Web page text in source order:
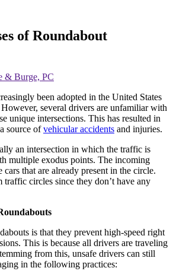
of Roundabout
& Burge, PC
been adopted in the United States
several drivers are unfamiliar with
unique intersections. This has resulted in
source ofvehicular accidents and injuries.
an intersection in which the traffic is
multiple exodus points. The incoming
that are already present in the circle.
traffic circles since they don’t have any
is that they prevent high-speed right
This is because all drivers are traveling
from this, unsafe drivers can still
in the following practices: